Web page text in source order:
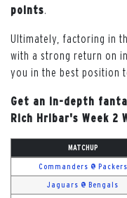
points.
Ultimately, factoring in
with a strong return on
you in the best position
Get an in-depth
Rich Hribar's Week 2
MATCHUP
Commanders @ Packers
Jaguars @ Bengals